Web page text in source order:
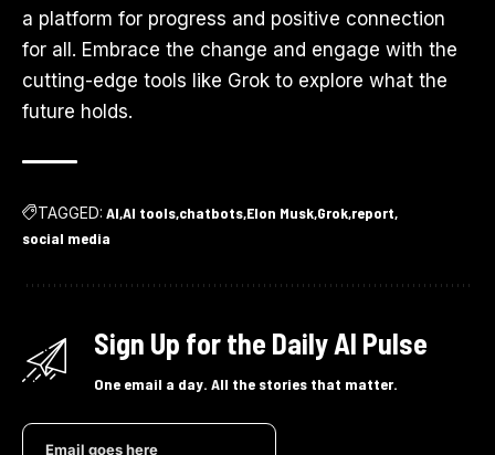
a platform for progress and positive connection
for all. Embrace the change and engage with the
cutting-edge tools like Grok to explore what the
future holds.
TAGGED: AI AI tools chatbots Elon Musk Grok report
social media
Sign Up for the Daily AI Pulse
One email a day. All the stories that matter.